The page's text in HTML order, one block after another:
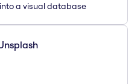
a visual database